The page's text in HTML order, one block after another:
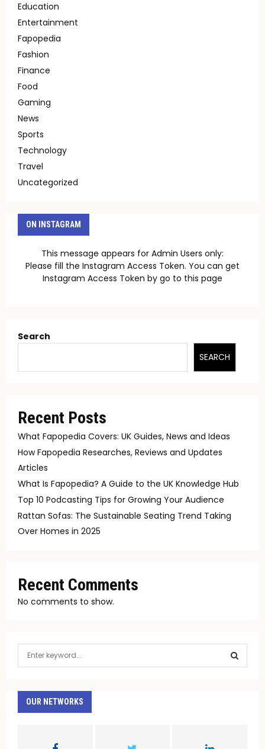
Education
Entertainment
Fapopedia
Fashion
Finance
Food
Gaming
News
Sports
Technology
Travel
Uncategorized
ON INSTAGRAM
This message appears for Admin Users only:
Please fill the Instagram Access Token. You can get
Instagram Access Token by go to this page
Search
SEARCH
Recent Posts
What Fapopedia Covers: UK Guides, News and Ideas
How Fapopedia Researches, Reviews and Updates
Articles
What Is Fapopedia? A Guide to the UK Knowledge Hub
Top 10 Podcasting Tips for Growing Your Audience
Rattan Sofas: The Sustainable Seating Trend Taking
Over Homes in 2025
Recent Comments
No comments to show.
h
OUR NETWORKS